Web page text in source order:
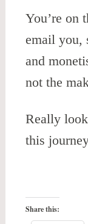
You’re on
email you,
and
not the
Really
this
Share this: